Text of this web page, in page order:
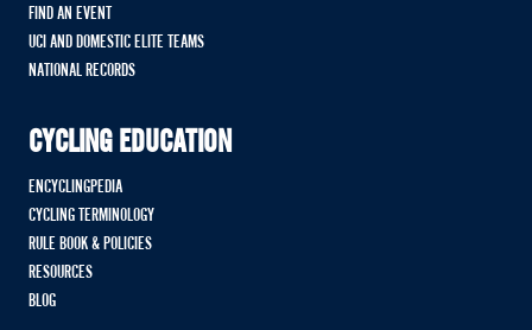
FIND AN EVENT
UCI AND DOMESTIC ELITE TEAMS
NATIONAL RECORDS
CYCLING EDUCATION
ENCYCLINGPEDIA
CYCLING TERMINOLOGY
RULE BOOK & POLICIES
RESOURCES
BLOG